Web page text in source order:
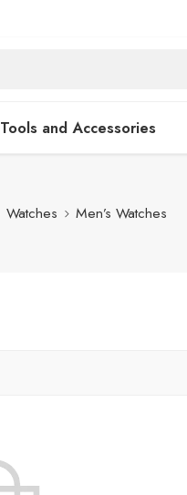
Tools and Accessories
Watches Men’s Watches